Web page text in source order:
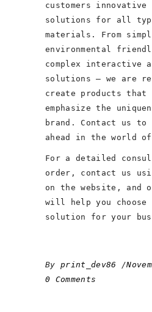
customers
solutions for all
materials. From
environmental
complex interactive
solutions – we are
create products that
emphasize the
brand. Contact us to
ahead in the world
For a detailed
order, contact us
on the website, and
will help you choose
solution for your
By print_dev86
0 Comments